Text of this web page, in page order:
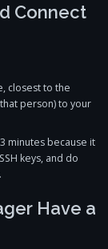
Connect
closest to the
person) to your
minutes because it
keys, and do
Have a